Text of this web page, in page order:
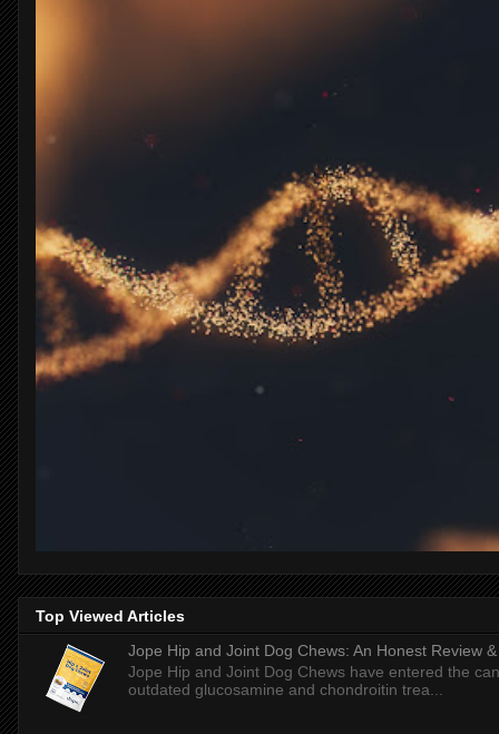
Top Viewed Articles
Jope Hip and Joint Dog Chews: An Honest Review
Jope Hip and Joint Dog Chews have entered the
outdated glucosamine and chondroitin trea...